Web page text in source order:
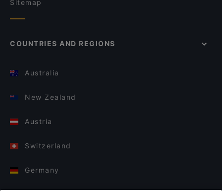
Sitemap
COUNTRIES AND REGIONS
Australia
New Zealand
Austria
Switzerland
Germany